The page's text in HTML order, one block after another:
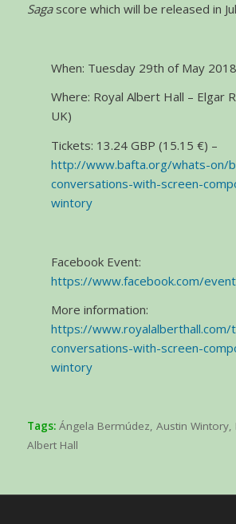
Sagascore which will be released in
When: Tuesday 29th of May
Where: Royal Albert Hall – Elgar
UK)
Tickets: 13.24 GBP (15.15 €) –
http://www.bafta.org/whats-on/
conversations-with-screen-
wintory
Facebook Event:
https://www.facebook.com/
More information:
https://
conversations-with-screen-
wintory
Tags: Ángela Bermúdez, Austin Wintory,
Albert Hall